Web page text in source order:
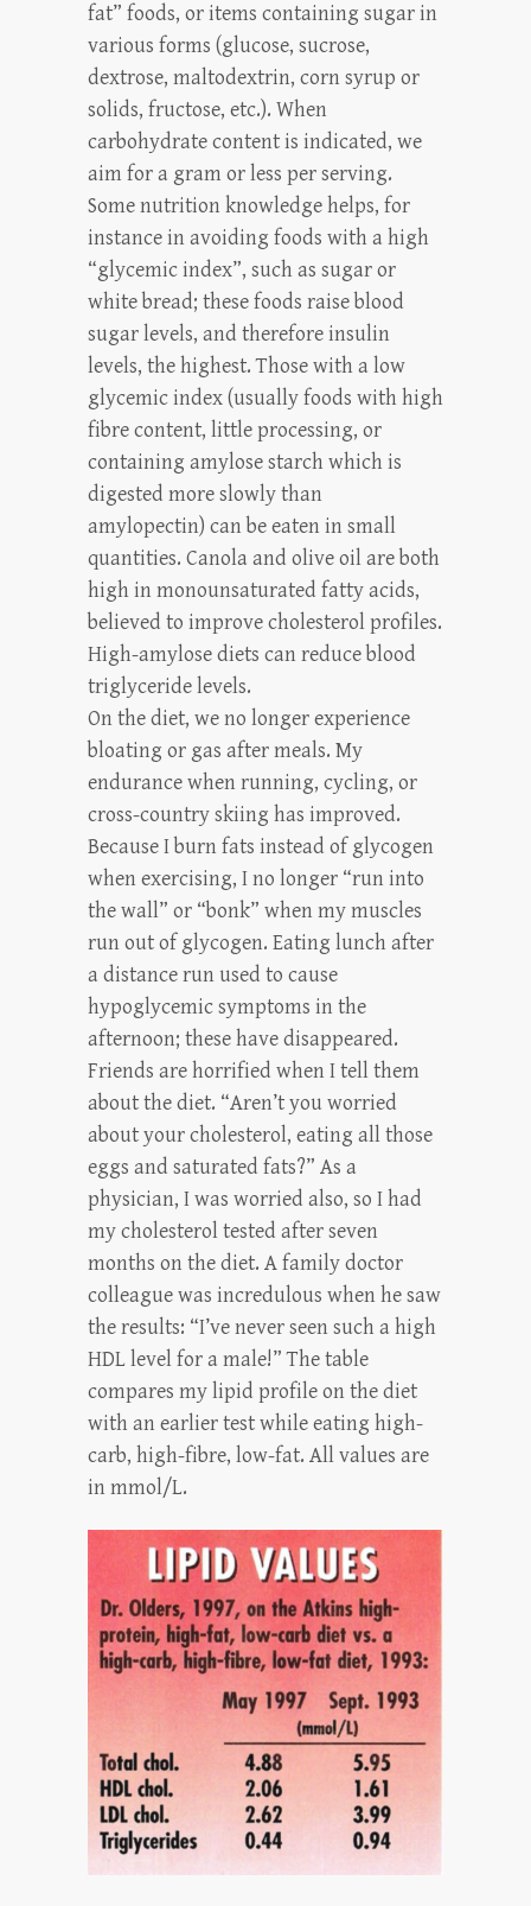
fat” foods, or items containing sugar in
various forms (glucose, sucrose,
dextrose, maltodextrin, corn syrup or
solids, fructose, etc.). When
carbohydrate content is indicated, we
aim for a gram or less per serving.
Some nutrition knowledge helps, for
instance in avoiding foods with a high
“glycemic index”, such as sugar or
white bread; these foods raise blood
sugar levels, and therefore insulin
levels, the highest. Those with a low
glycemic index (usually foods with high
fibre content, little processing, or
containing amylose starch which is
digested more slowly than
amylopectin) can be eaten in small
quantities. Canola and olive oil are both
high in monounsaturated fatty acids,
believed to improve cholesterol profiles.
High-amylose diets can reduce blood
triglyceride levels.
On the diet, we no longer experience
bloating or gas after meals. My
endurance when running, cycling, or
cross-country skiing has improved.
Because I burn fats instead of glycogen
when exercising, I no longer “run into
the wall” or “bonk” when my muscles
run out of glycogen. Eating lunch after
a distance run used to cause
hypoglycemic symptoms in the
afternoon; these have disappeared.
Friends are horrified when I tell them
about the diet. “Aren’t you worried
about your cholesterol, eating all those
eggs and saturated fats?” As a
physician, I was worried also, so I had
my cholesterol tested after seven
months on the diet. A family doctor
colleague was incredulous when he saw
the results: “I’ve never seen such a high
HDL level for a male!” The table
compares my lipid profile on the diet
with an earlier test while eating high-
carb, high-fibre, low-fat. All values are
in mmol/L.